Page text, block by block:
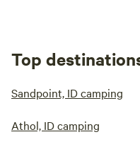
Top
Sandpoint, ID camping
Athol, ID camping